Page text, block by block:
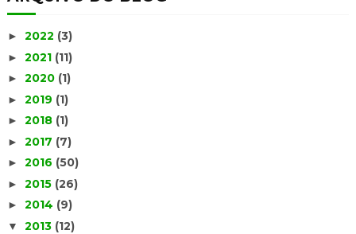
► 2022 (3)
► 2021 (11)
► 2020 (1)
► 2019 (1)
► 2018 (1)
► 2017 (7)
► 2016 (50)
► 2015 (26)
► 2014 (9)
▼ 2013 (12)